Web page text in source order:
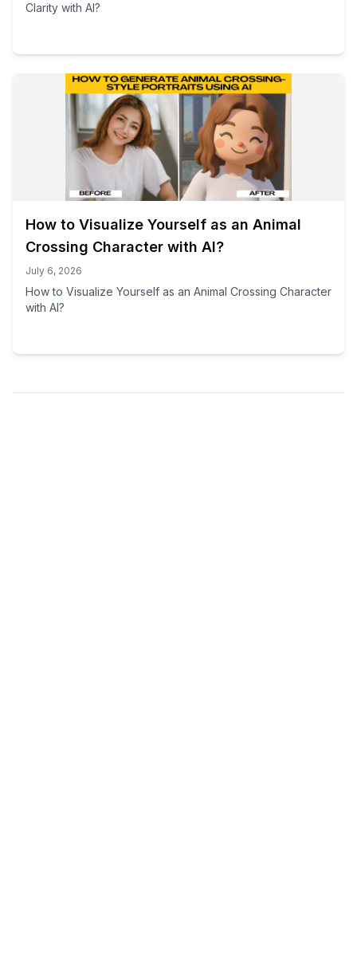
Clarity with AI?
How to Visualize Yourself as an Animal
Crossing Character with AI?
July 6, 2026
How to Visualize Yourself as an Animal Crossing Character
with AI?